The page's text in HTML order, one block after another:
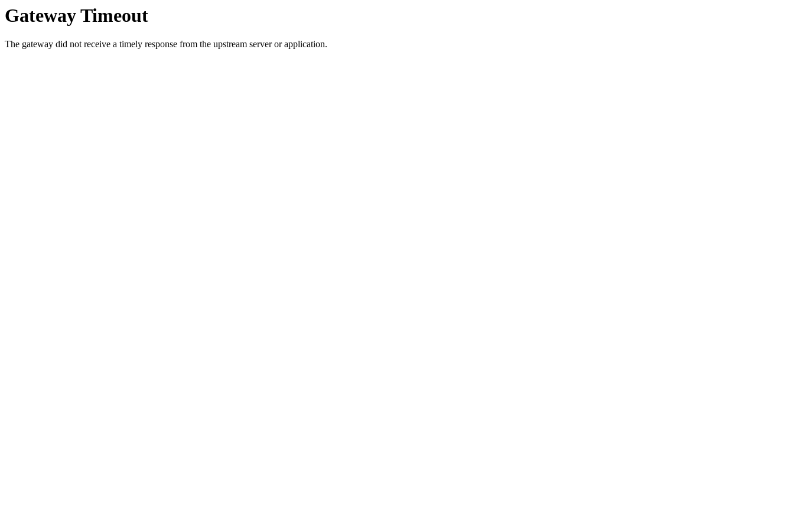
Gateway Timeout
The gateway did not receive a timely response from the upstream server or application.